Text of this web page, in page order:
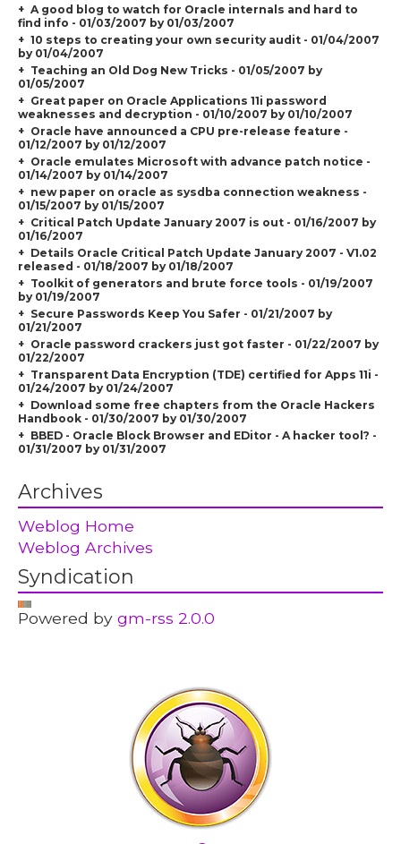
A good blog to watch for Oracle internals and hard to
find info - 01/03/2007 by 01/03/2007
10 steps to creating your own security audit - 01/04/2007
by 01/04/2007
Teaching an Old Dog New Tricks - 01/05/2007 by
01/05/2007
Great paper on Oracle Applications 11i password
weaknesses and decryption - 01/10/2007 by 01/10/2007
Oracle have announced a CPU pre-release feature -
01/12/2007 by 01/12/2007
Oracle emulates Microsoft with advance patch notice -
01/14/2007 by 01/14/2007
new paper on oracle as sysdba connection weakness -
01/15/2007 by 01/15/2007
Critical Patch Update January 2007 is out - 01/16/2007 by
01/16/2007
Details Oracle Critical Patch Update January 2007 - V1.02
released - 01/18/2007 by 01/18/2007
Toolkit of generators and brute force tools - 01/19/2007
by 01/19/2007
Secure Passwords Keep You Safer - 01/21/2007 by
01/21/2007
Oracle password crackers just got faster - 01/22/2007 by
01/22/2007
Transparent Data Encryption (TDE) certified for Apps 11i -
01/24/2007 by 01/24/2007
Download some free chapters from the Oracle Hackers
Handbook - 01/30/2007 by 01/30/2007
BBED - Oracle Block Browser and EDitor - A hacker tool? -
01/31/2007 by 01/31/2007
Archives
Weblog Home
Weblog Archives
Syndication
Powered bygm-rss 2.0.0